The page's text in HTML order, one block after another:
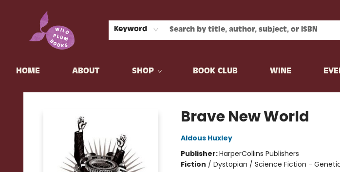
Keyword
HOME ABOUT SHOP BOOK CLUB WINE
Wild Plum Books
Brave New World
Aldous Huxley
Publisher:HarperCollins Publishers
Fiction / Dystopian / Science Fiction -